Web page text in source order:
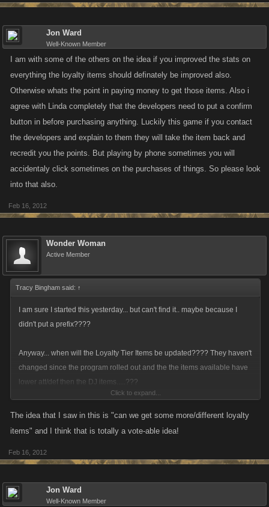
Jon Ward
Well-Known Member
I am with some of the others on the idea if you improved the stats on
everything the loyalty items should definately be improved also.
Otherwise whats the point in paying money to get those items. Also i
agree with Linda completely that the developers need to put a confirm
button in before purchasing anything. Luckily this game if you contact
the developers and explain to them they will take the item back and
recredit you the points. But playing by phone sometimes you will
accidentaly click sometimes on the purchases of things. So please look
into that also.
Feb 16, 2012
Wonder Woman
Active Member
Tracy Bingham said: ↑
I am sure I started this yesterday... but can't find it.. maybe because I
didn't put a prefix????
Anyway... when will the Loyalty Tier Items be updated???? They haven't
changed since the program rolled out and the the items available have
lower att/def then the DJ items.....???
Now, Cara you had me post this here to see what other players think?
Thanks
Click to expand...
The idea that I saw in this is "can we get some more/different loyalty
items" and I think that is totally a vote-able idea!
Feb 16, 2012
Jon Ward
Well-Known Member